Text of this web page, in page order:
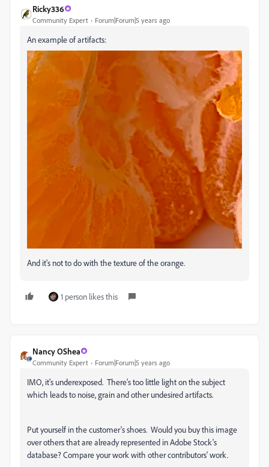
Ricky336
Community Expert Forum|Forum|5 years ago
An example of artifacts:
And it's not to do with the texture of the orange.
1 person likes this
Nancy OShea
Community Expert Forum|Forum|5 years ago
IMO, it's underexposed. There's too little light on the subject
which leads to noise, grain and other undesired artifacts.
Put yourself in the customer's shoes. Would you buy this image
over others that are already represented in Adobe Stock's
database? Compare your work with other contributors' work.